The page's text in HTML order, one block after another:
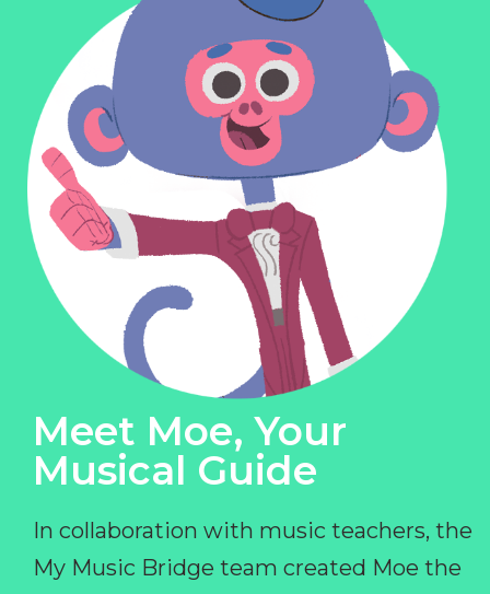
Meet Moe, Your
Musical Guide
In collaboration with music teachers, the
My Music Bridge team created Moe the